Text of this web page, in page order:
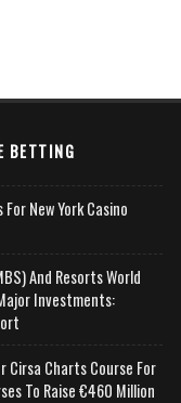
BETTING
New York Casino
And Resorts World
Investments:
Cirsa Charts Course For
To Raise €460 Million